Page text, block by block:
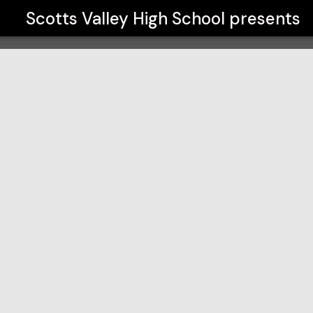
Scotts Valley High School presents